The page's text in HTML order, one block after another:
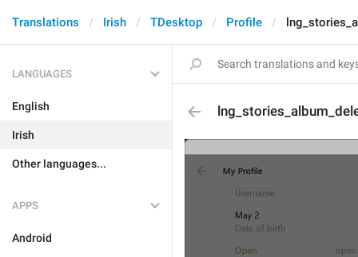
Translations Irish TDesktop Profile
LANGUAGES
English
Irish
Other languages...
APPS
Android